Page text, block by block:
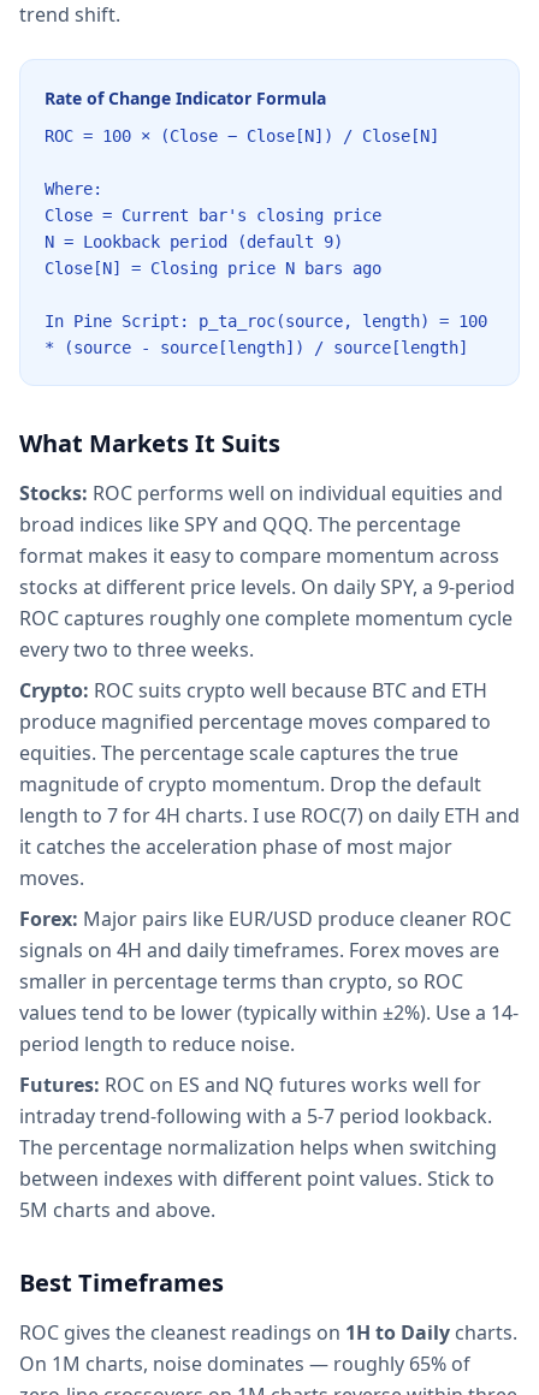
trend shift.
Rate of Change Indicator Formula
ROC = 100 × (Close − Close[N]) / Close[N]
Where:
Close = Current bar's closing price
N = Lookback period (default 9)
Close[N] = Closing price N bars ago
In Pine Script: p_ta_roc(source, length) = 100
* (source - source[length]) / source[length]
What Markets It Suits
Stocks: ROC performs well on individual equities and
broad indices like SPY and QQQ. The percentage
format makes it easy to compare momentum across
stocks at different price levels. On daily SPY, a 9-period
ROC captures roughly one complete momentum cycle
every two to three weeks.
Crypto: ROC suits crypto well because BTC and ETH
produce magnified percentage moves compared to
equities. The percentage scale captures the true
magnitude of crypto momentum. Drop the default
length to 7 for 4H charts. I use ROC(7) on daily ETH and
it catches the acceleration phase of most major
moves.
Forex: Major pairs like EUR/USD produce cleaner ROC
signals on 4H and daily timeframes. Forex moves are
smaller in percentage terms than crypto, so ROC
values tend to be lower (typically within ±2%). Use a 14-
period length to reduce noise.
Futures: ROC on ES and NQ futures works well for
intraday trend-following with a 5-7 period lookback.
The percentage normalization helps when switching
between indexes with different point values. Stick to
5M charts and above.
Best Timeframes
ROC gives the cleanest readings on 1H to Daily charts.
On 1M charts, noise dominates — roughly 65% of